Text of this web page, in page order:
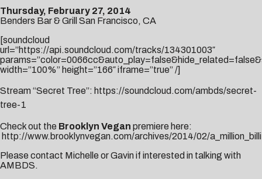
Thursday, February 27, 2014
Benders Bar & Grill San Francisco, CA
[soundcloud
url=”https://api.soundcloud.com/tracks/134301003″
width=”100%” height=”166″ iframe=”true” /]
Stream “Secret Tree”: https://soundcloud.com/ambds/secret-
tree-1
Check out the Brooklyn Vegan premiere here:
http://www.brooklynvegan.com/archives/2014/02/
Please contact Michelle orGavin if interested in talking with
AMBDS.